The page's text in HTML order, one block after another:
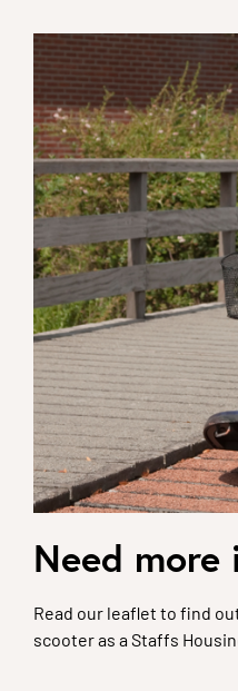
Need
Read our leaflet to find
scooter as a Staffs